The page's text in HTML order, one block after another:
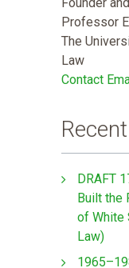
Professor
The
Law
Contact
DRAFT
Built the
of White
Law)